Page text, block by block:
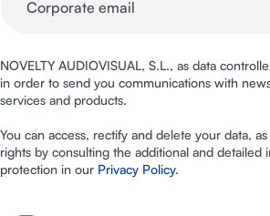
NOVELTY AUDIOVISUAL, S.L., as data
in order to send you communications with
services and products.
You can access, rectify and delete your data,
rights by consulting the additional and detailed
protection in our Privacy Policy.